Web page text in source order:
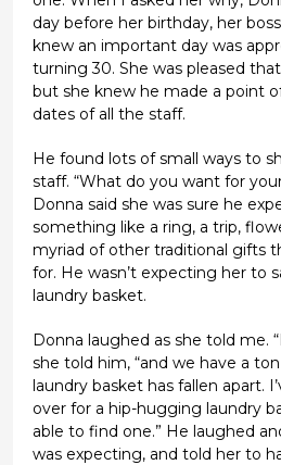
day before her birthday, her
knew an important day was
turning 30. She was pleased
but she knew he made a point
dates of all the staff.
He found lots of small ways to
staff. “What do you want for
Donna said she was sure he
something like a ring, a trip,
myriad of other traditional gifts
for. He wasn’t expecting her to
laundry basket.
Donna laughed as she told me.
she told him, “and we have a
laundry basket has fallen apart.
over for a hip-hugging laundry
able to find one.” He laughed
was expecting, and told her to